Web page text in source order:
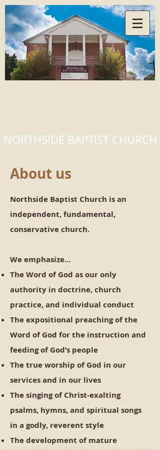
NORTHSIDE BAPTIST CHURCH
About us
Northside Baptist Church is an
independent, fundamental,
conservative church.
We emphasize…
The Word of God as our only
authority in doctrine, church
practice, and individual conduct
The expositional preaching of the
Word of God for the instruction and
feeding of God’s people
The true worship of God in our
services and in our lives
The singing of Christ-exalting
psalms, hymns, and spiritual songs
in a godly, reverent style
The development of mature